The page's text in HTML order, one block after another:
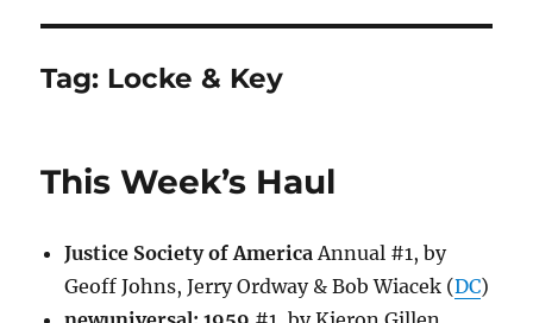
Tag: Locke & Key
This Week’s Haul
Justice Society of AmericaAnnual #1, by
Geoff Johns, Jerry Ordway & Bob Wiacek (DC)